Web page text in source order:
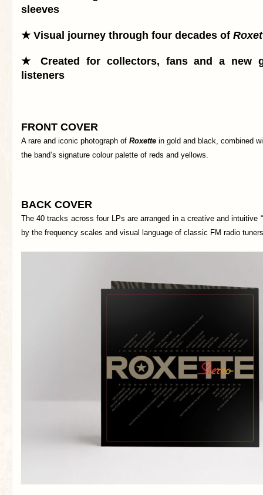
sleeves
★ Visual journey through four decades of
★ Created for collectors, fans and a new
listeners
FRONT COVER
A rare and iconic photograph of Roxette in gold and black, combined
the band’s signature colour palette of reds and yellows.
BACK COVER
The 40 tracks across four LPs are arranged in a creative and intuitive “
by the frequency scales and visual language of classic FM radio